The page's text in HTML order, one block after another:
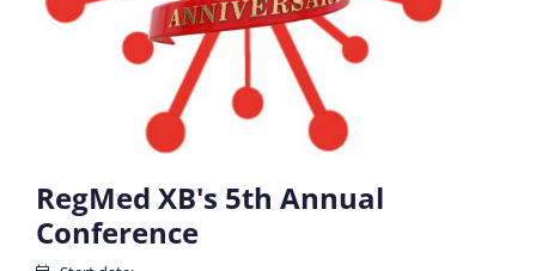
RegMed XB's 5th Annual
Conference